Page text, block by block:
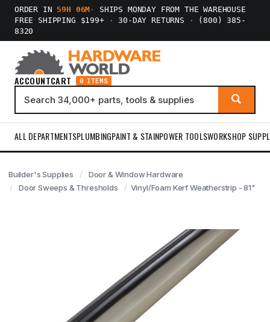
ORDER IN 59H 06M ·
SHIPS MONDAY FROM THE WAREHOUSE
FREE SHIPPING $199+
· 30-DAY RETURNS ·
(800) 385-
8320
ACCOUNTCART 0 ITEMS
ALL DEPARTMENTSPLUMBINGPAINT & STAINPOWER TOOLSWORKSHOP
Builder's Supplies
Door & Window Hardware
Door Sweeps & Thresholds
Vinyl/Foam Kerf Weatherstrip - 81"